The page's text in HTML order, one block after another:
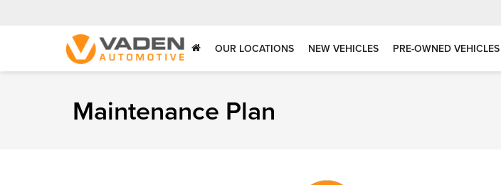
OUR LOCATIONS NEW VEHICLES PRE-OWNED VEHICLES
Maintenance Plan